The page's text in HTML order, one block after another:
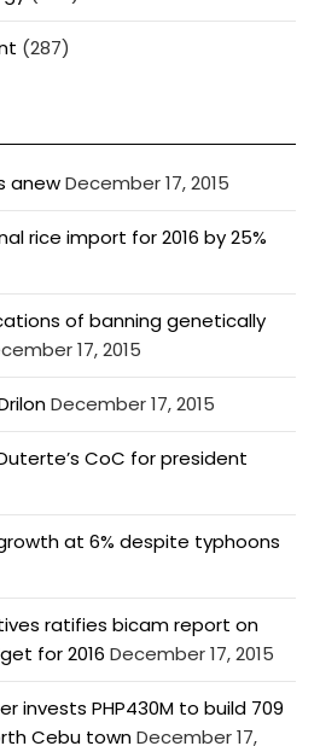
(287)
anewDecember 17, 2015
rice import for 2016 by 25%
of banning genetically
17, 2015
December 17, 2015
CoC for president
at 6% despite typhoons
ratifies bicam report on
for 2016 December 17, 2015
invests PHP430M to build 709
Cebu townDecember 17,